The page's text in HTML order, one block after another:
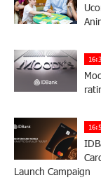
Launch Campaign